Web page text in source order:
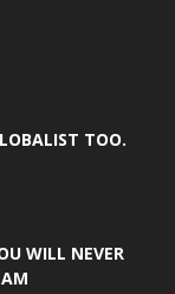
TOO.
WILL NEVER